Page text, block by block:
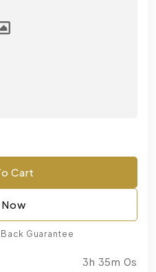
Cart
Guarantee
3h 35m 0s